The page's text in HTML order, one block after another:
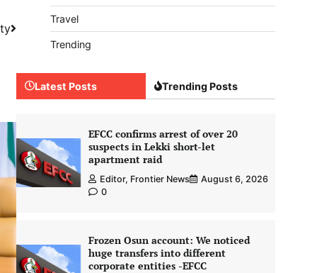
Travel
Trending
Latest Posts Trending Posts
EFCC confirms arrest of over 20
suspects in Lekki short-let
apartment raid
Editor, Frontier News
August 6, 2026
0
Frozen Osun account: We noticed
huge transfers into different
corporate entities -EFCC